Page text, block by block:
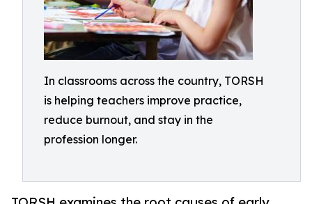
In classrooms across the country, TORSH
is helping teachers improve practice,
reduce burnout, and stay in the
profession longer.